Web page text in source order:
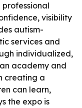
visibility
autism-
services and
individualized,
academy and
creating a
can learn,
the expo is